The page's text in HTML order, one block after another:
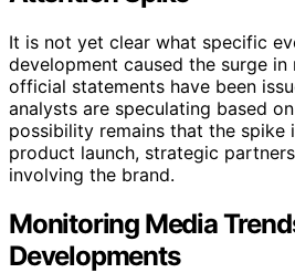
It is not yet clear what specific
development caused the surge in
official statements have been
analysts are speculating based
possibility remains that the spike
product launch, strategic
involving the brand.
Monitoring Media
Developments